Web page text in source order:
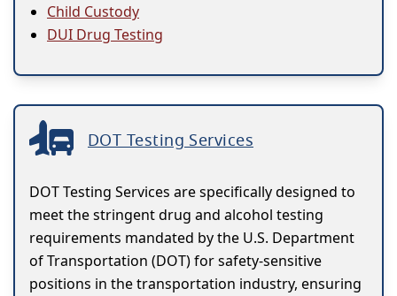
Child Custody
DUI Drug Testing
DOT Testing Services
DOT Testing Services are specifically designed to
meet the stringent drug and alcohol testing
requirements mandated by the U.S. Department
of Transportation (DOT) for safety-sensitive
positions in the transportation industry, ensuring